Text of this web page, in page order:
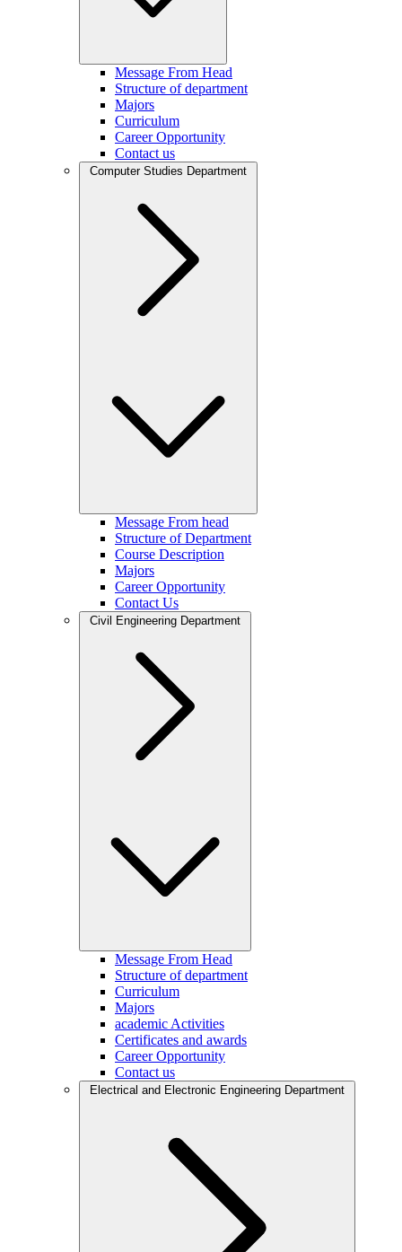
Message From Head
Structure of department
Majors
Curriculum
Career Opportunity
Contact us
Computer Studies Department
Message From head
Structure of Department
Course Description
Majors
Career Opportunity
Contact Us
Civil Engineering Department
Message From Head
Structure of department
Curriculum
Majors
academic Activities
Certificates and awards
Career Opportunity
Contact us
Electrical and Electronic Engineering Department